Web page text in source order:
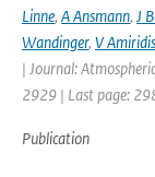
Linne, A Ansmann, J
Wandinger, V Amiridis
| Journal:
2929 | Last page:
Publication